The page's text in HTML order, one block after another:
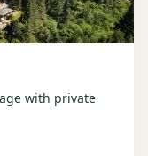
with private